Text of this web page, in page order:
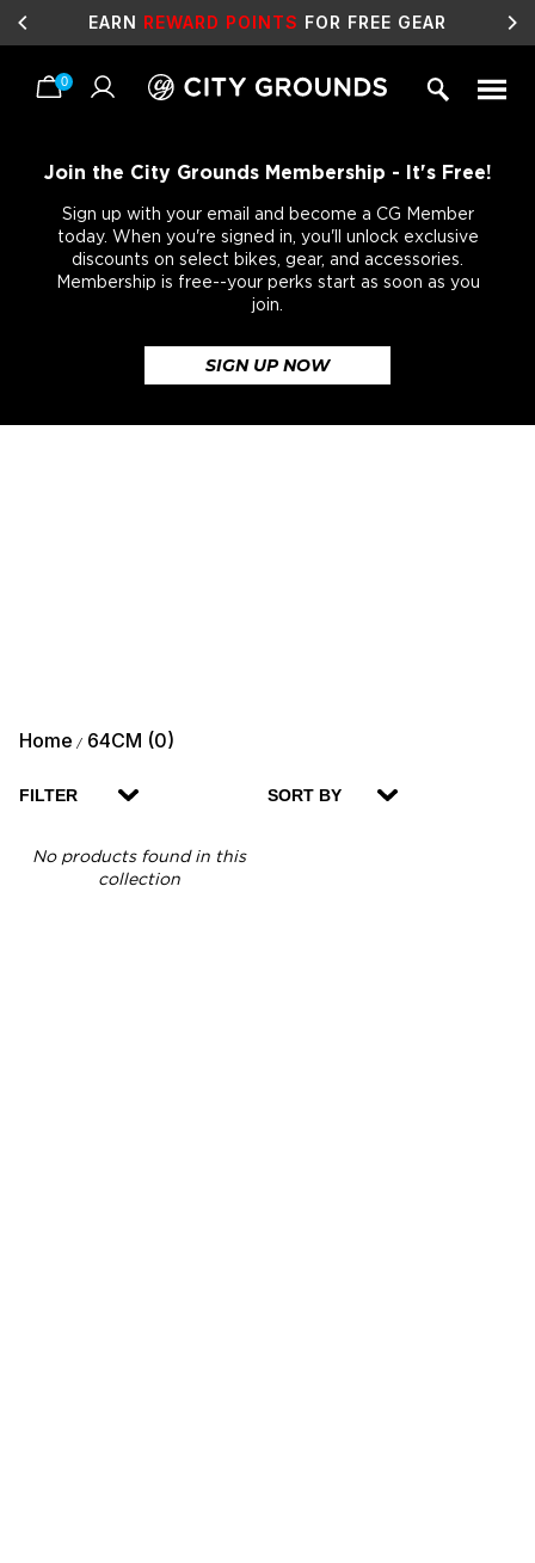
EARN REWARD POINTS FOR FREE GEAR
0
Join the City Grounds Membership - It's Free!
Sign up with your email and become a CG Member
today. When you're signed in, you'll unlock exclusive
discounts on select bikes, gear, and accessories.
Membership is free--your perks start as soon as you
join.
SIGN UP NOW
Home / 64CM (0)
FILTER SORT BY
No products found in this
collection